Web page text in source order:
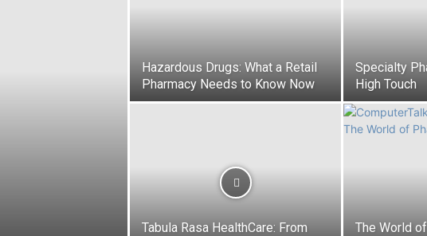
Hazardous Drugs: What a Retail
Pharmacy Needs to Know Now
Specialty
High Touch
Tabula Rasa HealthCare: From
The World